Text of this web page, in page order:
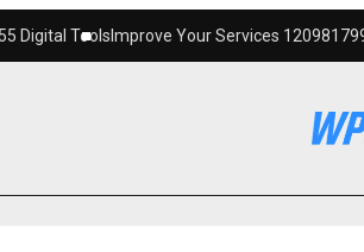
Your Services 120981799 Online Platform